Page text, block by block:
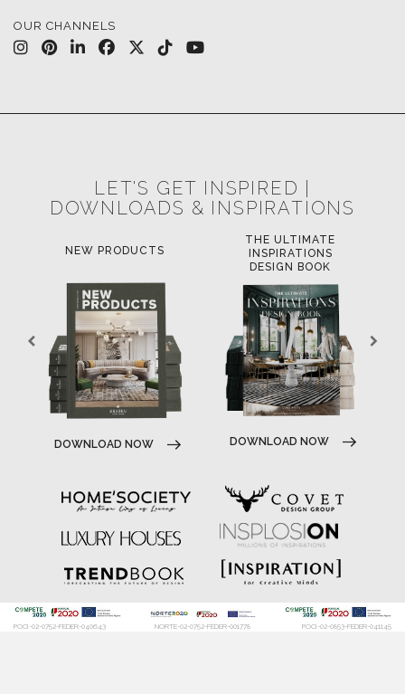
OUR CHANNELS
LET'S GET INSPIRED |
DOWNLOADS & INSPIRATIONS
INSPIRATIONS
DOWNLOAD NOW
LUXURY BATHROOM
TRENDS
DOWNLOAD NOW
POCI-02-0752-FEDER-040643 NORTE-02-0752-FEDER-001778 POCI-02-0853-FEDER-041145